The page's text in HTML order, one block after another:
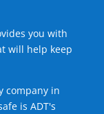
you with
will help keep
company in
is ADT's